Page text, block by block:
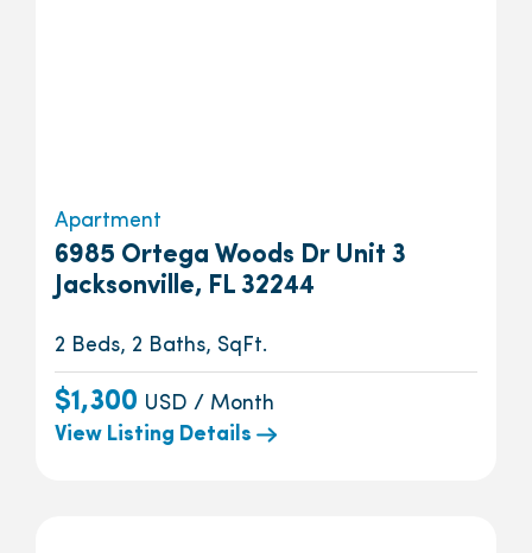
Apartment
6985 Ortega Woods Dr Unit 3
Jacksonville, FL 32244
2 Beds, 2 Baths, SqFt.
$1,300 USD / Month
View Listing Details